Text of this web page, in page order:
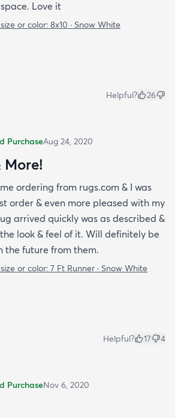
Love it
or color: 8x10 · Snow White
Helpful? 26
PurchaseAug 24, 2020
More!
ordering from rugs.com & I was
order & even more pleased with my
arrived quickly was as described &
look & feel of it. Will definitely be
the future from them.
or color: 7 Ft Runner · Snow White
Helpful? 17 4
PurchaseNov 6, 2020